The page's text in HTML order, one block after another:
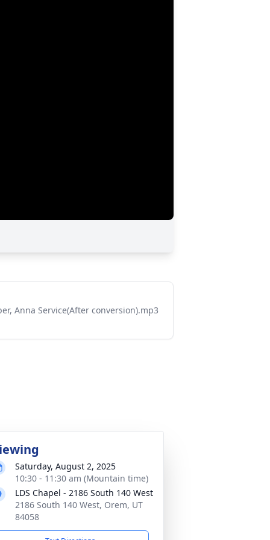
Anna Service(After conversion).mp3
Saturday, August 2, 2025
10:30 - 11:30 am (Mountain time)
LDS Chapel - 2186 South 140 West
2186 South 140 West, Orem, UT
84058